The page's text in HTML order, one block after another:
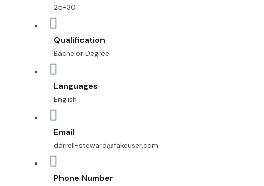
25-30
Qualification
Bachelor Degree
Languages
English
Email
darrell-steward@fakeuser.com
Phone Number